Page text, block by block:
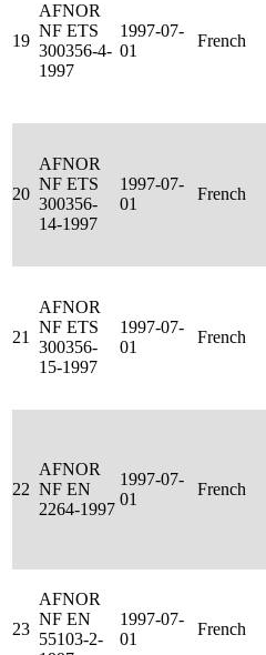
19
AFNOR
NF ETS
300356-4-
1997
1997-07-
01
French
20
AFNOR
NF ETS
300356-
14-1997
1997-07-
01
French
21
AFNOR
NF ETS
300356-
15-1997
1997-07-
01
French
22
AFNOR
NF EN
2264-1997
1997-07-
01
French
23
AFNOR
NF EN
55103-2-
1997-07-
01
French